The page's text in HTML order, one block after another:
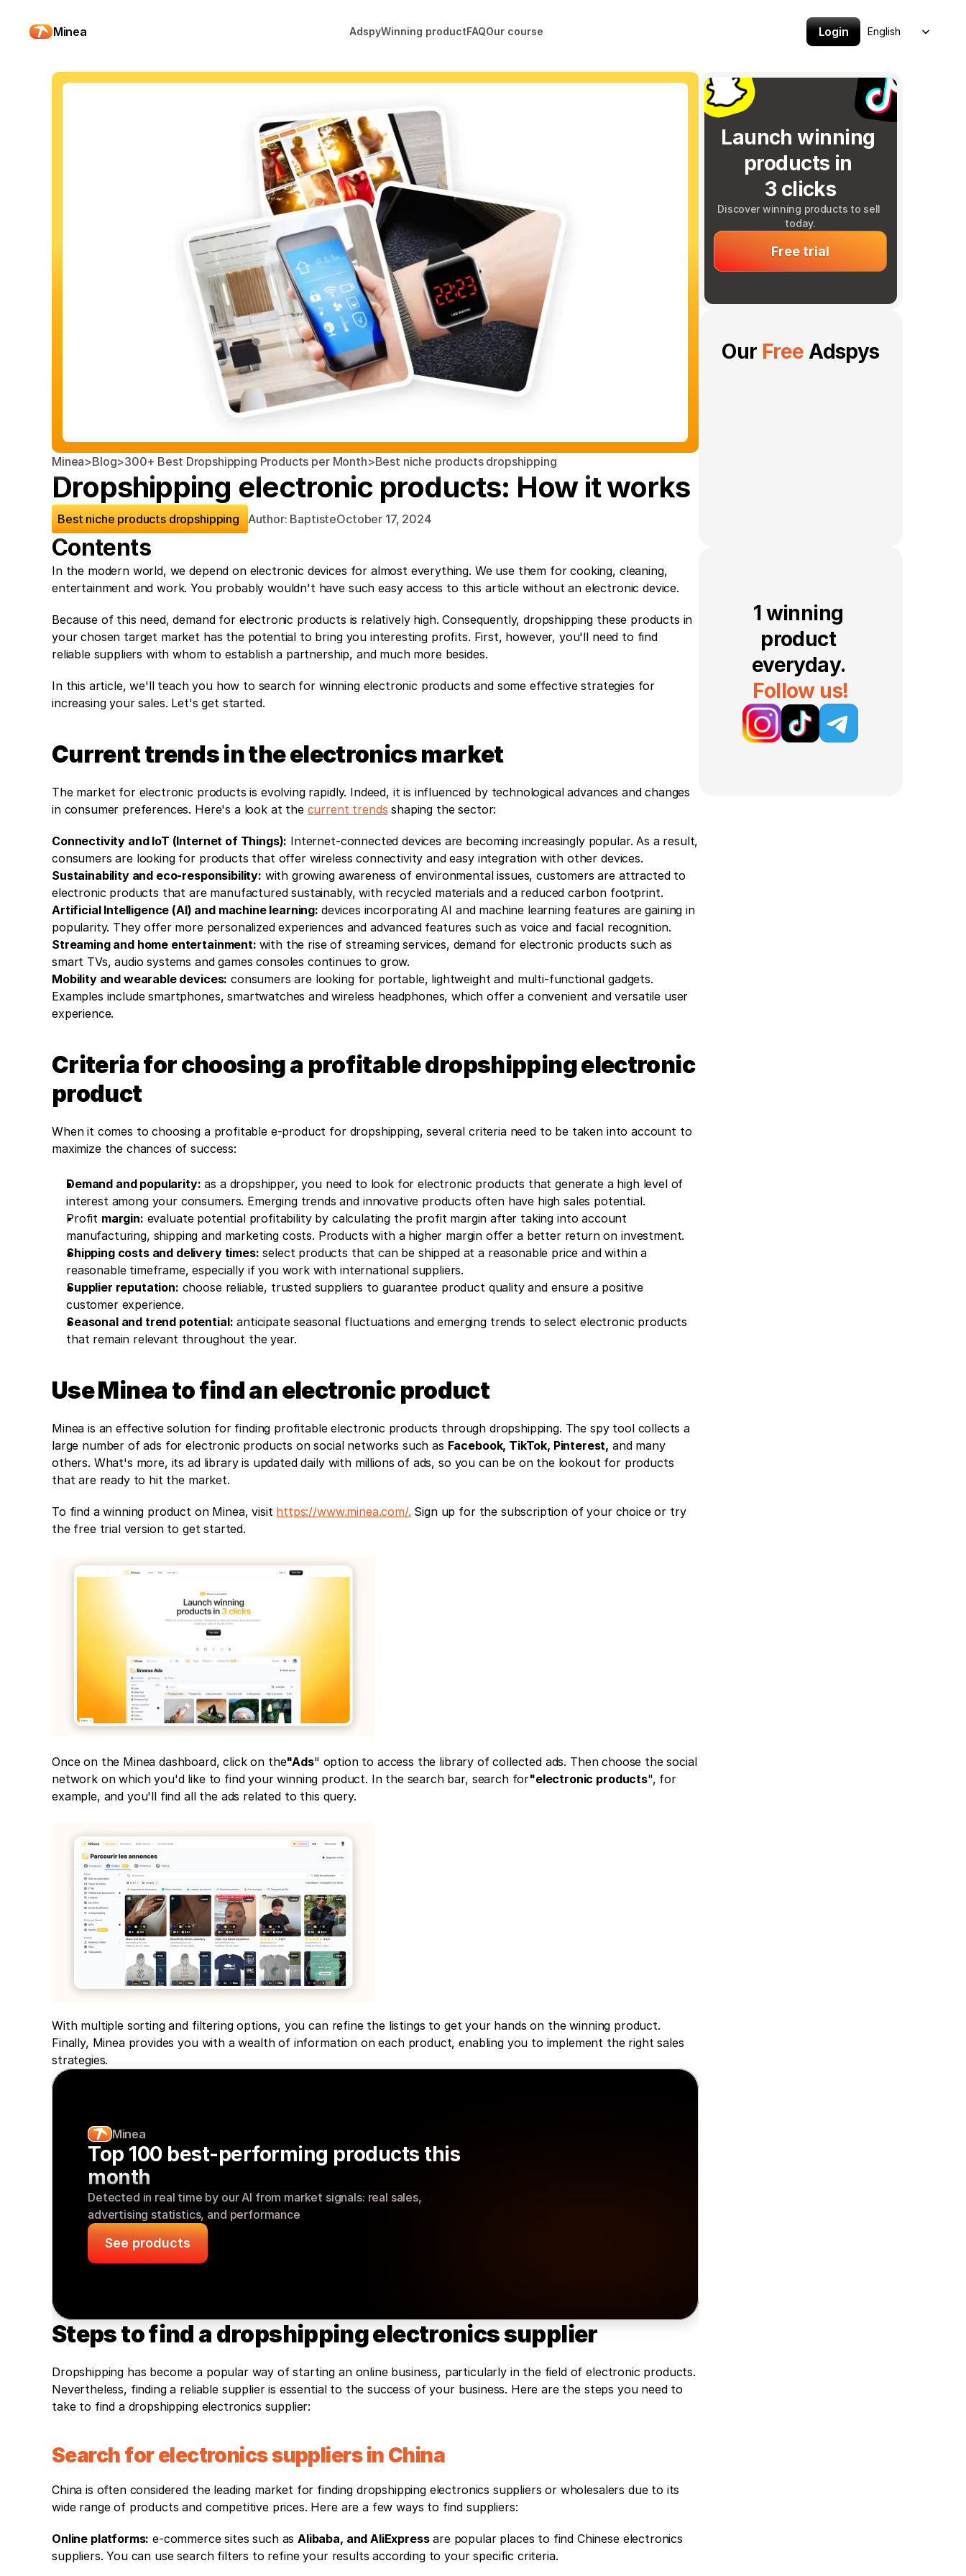
Minea AdspyWinning productFAQOur course Login
Select Language
English
Minea>Blog>300+ Best Dropshipping Products per Month>Best niche products dropshipping
Dropshipping electronic products: How it works
Best niche products dropshipping Author: BaptisteOctober 17, 2024
Contents
In the modern world, we depend on electronic devices for almost everything. We use them for cooking, cleaning,
entertainment and work. You probably wouldn't have such easy access to this article without an electronic device.
Because of this need, demand for electronic products is relatively high. Consequently, dropshipping these products in
your chosen target market has the potential to bring you interesting profits. First, however, you'll need to find
reliable suppliers with whom to establish a partnership, and much more besides.
In this article, we'll teach you how to search for winning electronic products and some effective strategies for
increasing your sales. Let's get started.
Current trends in the electronics market
The market for electronic products is evolving rapidly. Indeed, it is influenced by technological advances and changes
in consumer preferences. Here's a look at the current trends shaping the sector:
Connectivity and IoT (Internet of Things): Internet-connected devices are becoming increasingly popular. As a result,
consumers are looking for products that offer wireless connectivity and easy integration with other devices.
Sustainability and eco-responsibility: with growing awareness of environmental issues, customers are attracted to
electronic products that are manufactured sustainably, with recycled materials and a reduced carbon footprint.
Artificial Intelligence (AI) and machine learning: devices incorporating AI and machine learning features are gaining in
popularity. They offer more personalized experiences and advanced features such as voice and facial recognition.
Streaming and home entertainment: with the rise of streaming services, demand for electronic products such as
smart TVs, audio systems and games consoles continues to grow.
Mobility and wearable devices: consumers are looking for portable, lightweight and multi-functional gadgets.
Examples include smartphones, smartwatches and wireless headphones, which offer a convenient and versatile user
experience.
Criteria for choosing a profitable dropshipping electronic
product
When it comes to choosing a profitable e-product for dropshipping, several criteria need to be taken into account to
maximize the chances of success:
Demand and popularity: as a dropshipper, you need to look for electronic products that generate a high level of
interest among your consumers. Emerging trends and innovative products often have high sales potential.
Profit margin: evaluate potential profitability by calculating the profit margin after taking into account
manufacturing, shipping and marketing costs. Products with a higher margin offer a better return on investment.
Shipping costs and delivery times: select products that can be shipped at a reasonable price and within a
reasonable timeframe, especially if you work with international suppliers.
Supplier reputation: choose reliable, trusted suppliers to guarantee product quality and ensure a positive
customer experience.
Seasonal and trend potential: anticipate seasonal fluctuations and emerging trends to select electronic products
that remain relevant throughout the year.
Use Minea to find an electronic product
Minea is an effective solution for finding profitable electronic products through dropshipping. The spy tool collects a
large number of ads for electronic products on social networks such as Facebook, TikTok, Pinterest, and many
others. What's more, its ad library is updated daily with millions of ads, so you can be on the lookout for products
that are ready to hit the market.
To find a winning product on Minea, visit https://www.minea.com/. Sign up for the subscription of your choice or try
the free trial version to get started.
Once on the Minea dashboard, click on the"Ads" option to access the library of collected ads. Then choose the social
network on which you'd like to find your winning product. In the search bar, search for"electronic products", for
example, and you'll find all the ads related to this query.
With multiple sorting and filtering options, you can refine the listings to get your hands on the winning product.
Finally, Minea provides you with a wealth of information on each product, enabling you to implement the right sales
strategies.
Minea
Top 100 best-performing products this
month
Detected in real time by our AI from market signals: real sales,
advertising statistics, and performance
See products
Steps to find a dropshipping electronics supplier
Dropshipping has become a popular way of starting an online business, particularly in the field of electronic products.
Nevertheless, finding a reliable supplier is essential to the success of your business. Here are the steps you need to
take to find a dropshipping electronics supplier:
Search for electronics suppliers in China
China is often considered the leading market for finding dropshipping electronics suppliers or wholesalers due to its
wide range of products and competitive prices. Here are a few ways to find suppliers:
Online platforms: e-commerce sites such as Alibaba, and AliExpress are popular places to find Chinese electronics
suppliers. You can use search filters to refine your results according to your specific criteria.
Launch winning
products in
3 clicks
Discover winning products to sell
today.
Free trial
Our Free Adspys
1 winning
product
everyday.
Follow us!